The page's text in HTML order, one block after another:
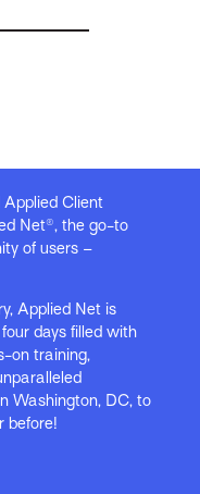
Applied Client
Net®, the go-to
of users –
Applied Net is
days filled with
on training,
Washington, DC, to
before!